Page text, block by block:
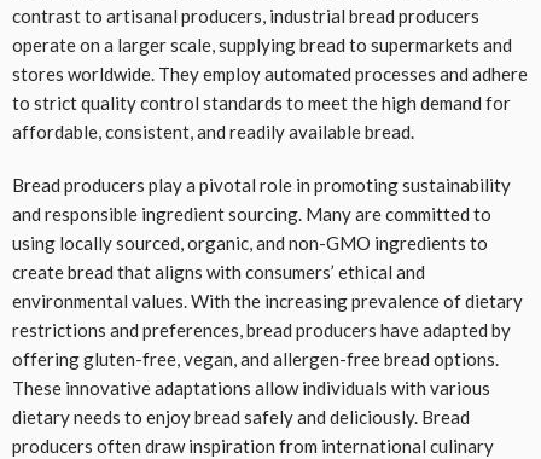
contrast to artisanal producers, industrial bread producers
operate on a larger scale, supplying bread to supermarkets and
stores worldwide. They employ automated processes and adhere
to strict quality control standards to meet the high demand for
affordable, consistent, and readily available bread.
Bread producers play a pivotal role in promoting sustainability
and responsible ingredient sourcing. Many are committed to
using locally sourced, organic, and non-GMO ingredients to
create bread that aligns with consumers’ ethical and
environmental values. With the increasing prevalence of dietary
restrictions and preferences, bread producers have adapted by
offering gluten-free, vegan, and allergen-free bread options.
These innovative adaptations allow individuals with various
dietary needs to enjoy bread safely and deliciously. Bread
producers often draw inspiration from international culinary